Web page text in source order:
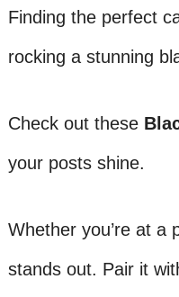
Finding the perfect
rocking a stunning
Check out these
your posts shine.
Whether you’re at a
stands out. Pair it